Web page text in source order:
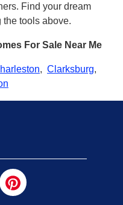
Find your dream
the tools above.
For Sale Near Me
, Clarksburg,